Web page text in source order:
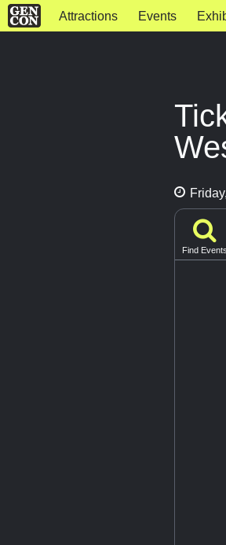
Attractions Events
Find Events